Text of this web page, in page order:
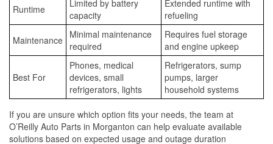
Runtime
Limited by battery
capacity
Extended runtime with
refueling
Maintenance Minimal maintenance
required
Requires fuel storage
and engine upkeep
Best For
Phones, medical
devices, small
refrigerators, lights
Refrigerators, sump
pumps, larger
household systems
If you are unsure which option fits your needs, the team at
O’Reilly Auto Parts in Morganton can help evaluate available
solutions based on expected usage and outage duration